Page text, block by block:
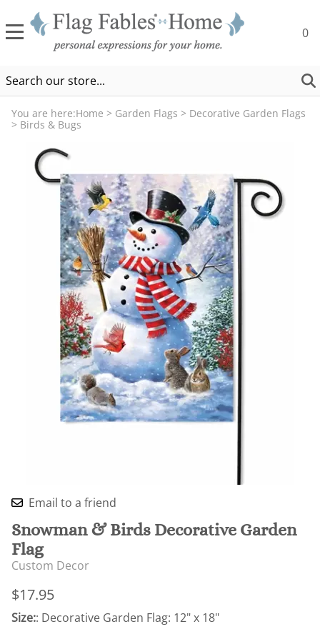
0
You are here:Home > Garden Flags > Decorative Garden Flags
> Birds & Bugs
Email to a friend
Snowman & Birds Decorative Garden
Flag
Custom Decor
$17.95
Size:: Decorative Garden Flag: 12" x 18"